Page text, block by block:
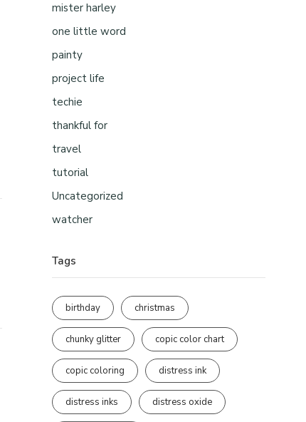
mister harley
one little word
painty
project life
techie
thankful for
travel
tutorial
Uncategorized
watcher
Tags
birthday christmas
chunky glitter copic color chart
copic coloring distress ink
distress inks distress oxide